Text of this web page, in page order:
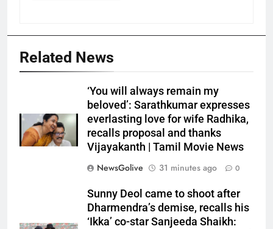
Related News
‘You will always remain my
beloved’: Sarathkumar expresses
everlasting love for wife Radhika,
recalls proposal and thanks
Vijayakanth | Tamil Movie News
NewsGolive
31 minutes ago 0
Sunny Deol came to shoot after
Dharmendra’s demise, recalls his
‘Ikka’ co-star Sanjeeda Shaikh: